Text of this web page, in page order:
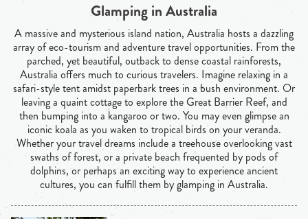
Glamping in Australia
A massive and mysterious island nation, Australia hosts a dazzling
array of eco-tourism and adventure travel opportunities. From the
parched, yet beautiful, outback to dense coastal rainforests,
Australia offers much to curious travelers. Imagine relaxing in a
safari-style tent amidst paperbark trees in a bush environment. Or
leaving a quaint cottage to explore the Great Barrier Reef, and
then bumping into a kangaroo or two. You may even glimpse an
iconic koala as you waken to tropical birds on your veranda.
Whether your travel dreams include a treehouse overlooking vast
swaths of forest, or a private beach frequented by pods of
dolphins, or perhaps an exciting way to experience ancient
cultures, you can fulfill them by glamping in Australia.